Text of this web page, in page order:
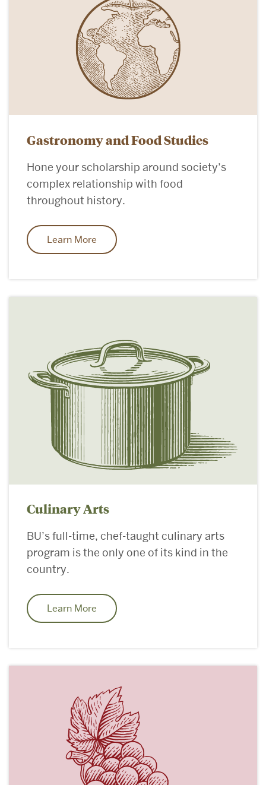
Gastronomy and Food Studies
Hone your scholarship around society’s
complex relationship with food
throughout history.
Learn More
Culinary Arts
BU’s full-time, chef-taught culinary arts
program is the only one of its kind in the
country.
Learn More